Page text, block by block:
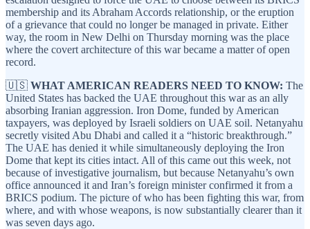
membership and its Abraham Accords relationship, or the eruption
of a grievance that could no longer be managed in private. Either
way, the room in New Delhi on Thursday morning was the place
where the covert architecture of this war became a matter of open
record.
🇺🇸 WHAT AMERICAN READERS NEED TO KNOW: The
United States has backed the UAE throughout this war as an ally
absorbing Iranian aggression. Iron Dome, funded by American
taxpayers, was deployed by Israeli soldiers on UAE soil. Netanyahu
secretly visited Abu Dhabi and called it a “historic breakthrough.”
The UAE has denied it while simultaneously deploying the Iron
Dome that kept its cities intact. All of this came out this week, not
because of investigative journalism, but because Netanyahu’s own
office announced it and Iran’s foreign minister confirmed it from a
BRICS podium. The picture of who has been fighting this war, from
where, and with whose weapons, is now substantially clearer than it
was seven days ago.